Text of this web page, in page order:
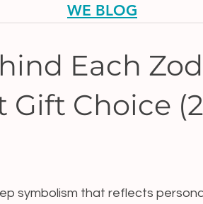
Decor
Each
Gift Choice
symbolism that reflects
WE BLOG